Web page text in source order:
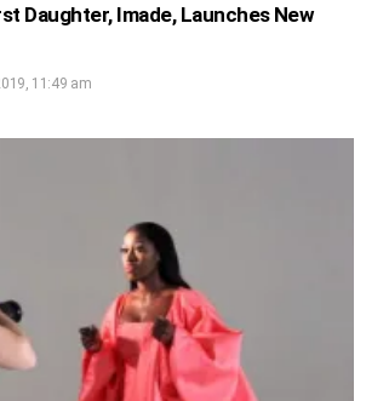
Daughter, Imade, Launches New
11:49 am